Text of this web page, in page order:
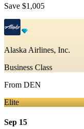
Save $1,005
Alaska Airlines, Inc.
Business Class
From DEN
Elite
Sep 15